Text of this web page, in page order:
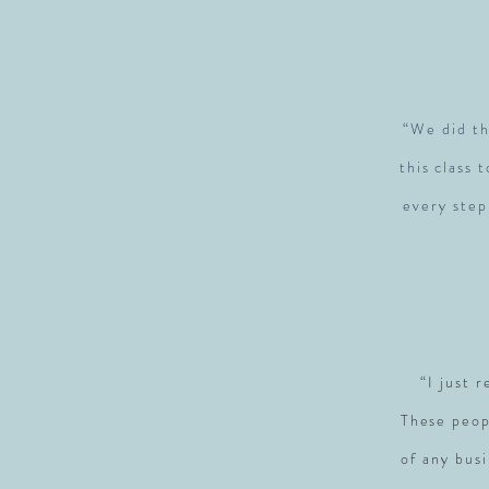
“We did
this class
every
“I just
These
of any